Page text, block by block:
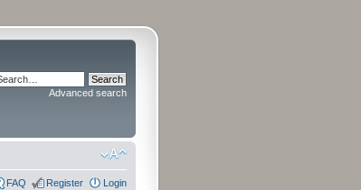
Advanced search
FAQ Register Login